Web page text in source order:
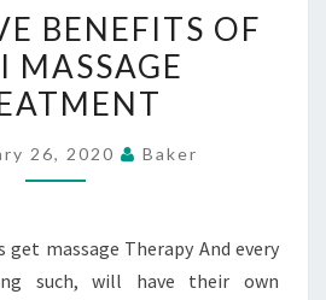
BENEFITS
OF
THAI
TREATMENT
BENEFITS OF
MASSAGE
26, 2020 Baker
get massage Therapy And every
such, will have their own